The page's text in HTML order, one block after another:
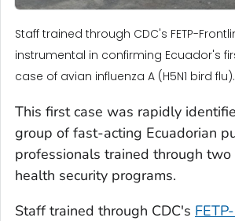
Staff trained through CDC's FETP-
instrumental in confirming Ecuador's
case of avian influenza A (H5N1 bird flu).
This first case was rapidly
group of fast-acting Ecuadorian
professionals trained through
health security programs.
Staff trained through CDC's